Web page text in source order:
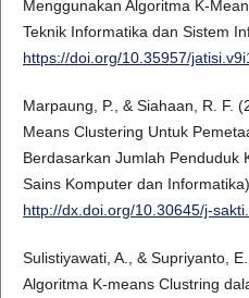
Menggunakan Algoritma K-
Teknik Informatika dan Sistem
https://doi.org/10.35957/
Marpaung, P., & Siahaan, R. F.
Means Clustering Untuk
Berdasarkan Jumlah Penduduk
Sains Komputer dan
http://dx.doi.org/10.30645/j-
Sulistiyawati, A., & Supriyanto,
Algoritma K-means Clustring